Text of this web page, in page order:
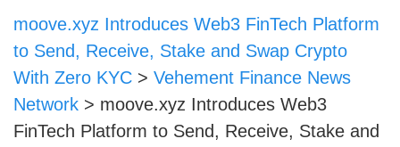
moove.xyz Introduces Web3 FinTech Platform
to Send, Receive, Stake and Swap Crypto
With Zero KYC > Vehement Finance News
Network > moove.xyz Introduces Web3
FinTech Platform to Send, Receive, Stake and